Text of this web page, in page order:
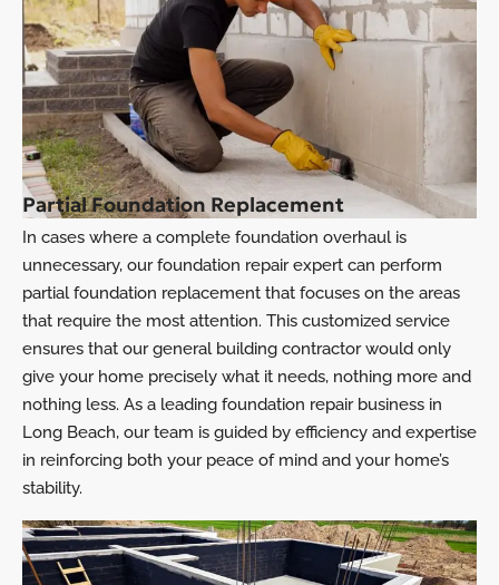
Partial Foundation Replacement
In cases where a complete foundation overhaul is
unnecessary, our foundation repair expert can perform
partial foundation replacement that focuses on the areas
that require the most attention. This customized service
ensures that our general building contractor would only
give your home precisely what it needs, nothing more and
nothing less. As a leading foundation repair business in
Long Beach, our team is guided by efficiency and expertise
in reinforcing both your peace of mind and your home’s
stability.